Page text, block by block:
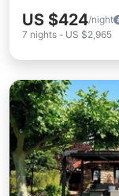
US $424/night
7 nights - US $2,965